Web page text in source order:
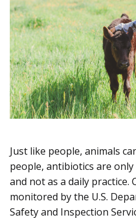
Just like people, animals
people, antibiotics are
and not as a daily practice.
monitored by the U.S.
Safety and Inspection